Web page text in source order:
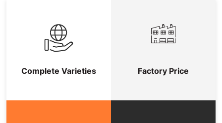
Complete Varieties Factory Price